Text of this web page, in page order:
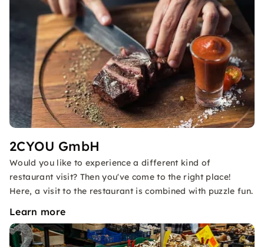
2CYOU GmbH
Would you like to experience a different kind of
restaurant visit? Then you've come to the right place!
Here, a visit to the restaurant is combined with puzzle fun.
Learn more